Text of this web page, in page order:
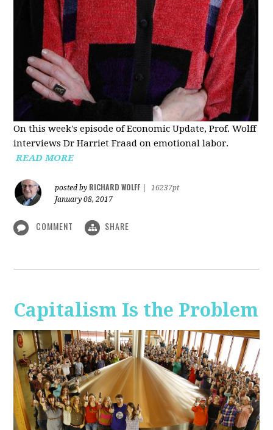
On this week's episode of Economic Update, Prof. Wolff
interviews Dr Harriet Fraad on emotional labor.
READ MORE
posted by RICHARD WOLFF
16237pt
January 08, 2017
COMMENT SHARE
Capitalism Is the Problem